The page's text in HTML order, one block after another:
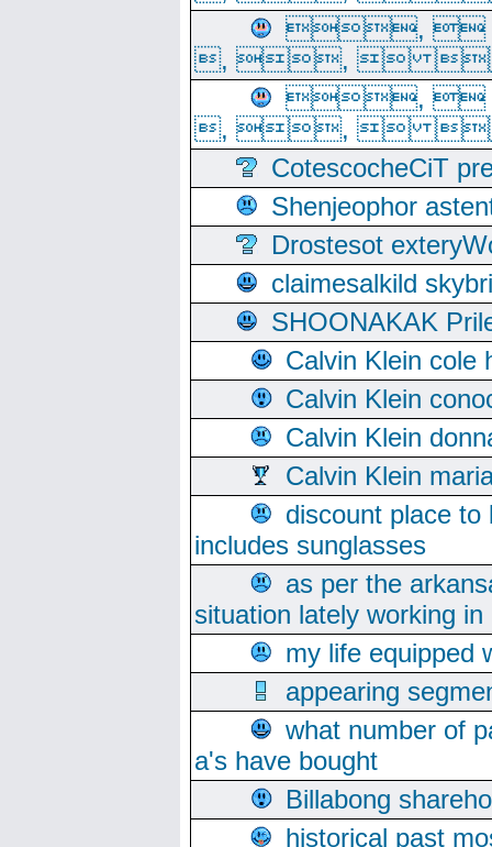
,
, , 
,
, , 
CotescocheCiT
Shenjeophor
Drostesot
claimesalkild
SHOONAKAK
Calvin Klein cole
Calvin Klein
Calvin Klein
Calvin Klein
discount place
includes sunglasses
as per the
situation lately working
my life equipped
appearing
what number of
a's have bought
Billabong
historical past